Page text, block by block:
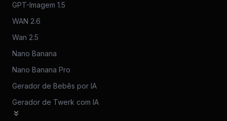
GPT-Imagem 1.5
WAN 2.6
Wan 2.5
Nano Banana
Nano Banana Pro
Gerador de Bebês por IA
Gerador de Twerk com IA